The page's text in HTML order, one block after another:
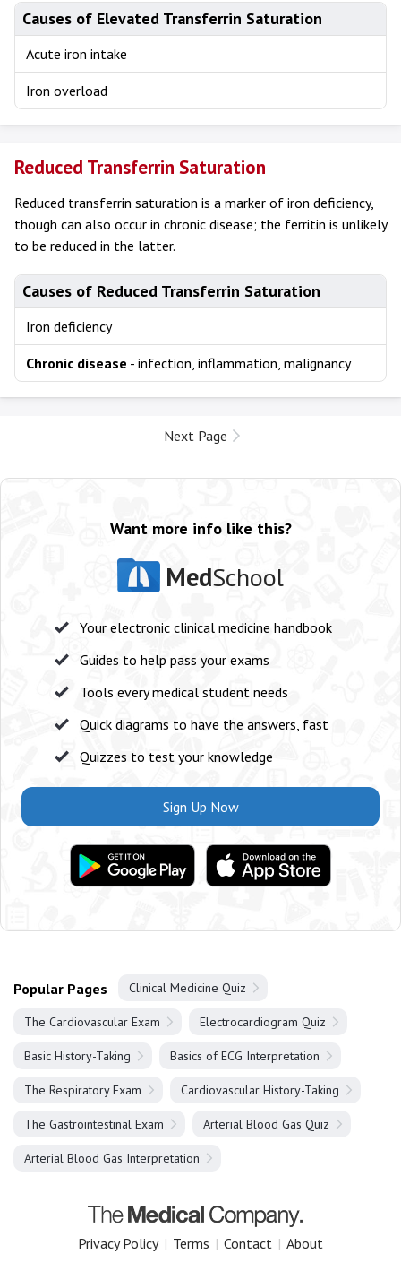
Causes of Elevated Transferrin Saturation
Acute iron intake
Iron overload
Reduced Transferrin Saturation
Reduced transferrin saturation is a marker of iron deficiency,
though can also occur in chronic disease; the ferritin is unlikely
to be reduced in the latter.
Causes of Reduced Transferrin Saturation
Iron deficiency
Chronic disease - infection, inflammation, malignancy
Next Page
Want more info like this?
MedSchool
Your electronic clinical medicine handbook
Guides to help pass your exams
Tools every medical student needs
Quick diagrams to have the answers, fast
Quizzes to test your knowledge
Sign Up Now
Popular Pages Clinical Medicine Quiz
The Cardiovascular Exam Electrocardiogram Quiz
Basic History-Taking Basics of ECG Interpretation
The Respiratory Exam Cardiovascular History-Taking
The Gastrointestinal Exam Arterial Blood Gas Quiz
Arterial Blood Gas Interpretation
Privacy Policy | Terms | Contact | About